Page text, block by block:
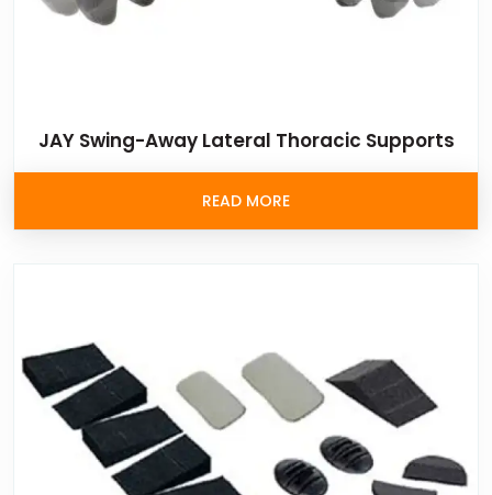
JAY Swing-Away Lateral Thoracic Supports
READ MORE